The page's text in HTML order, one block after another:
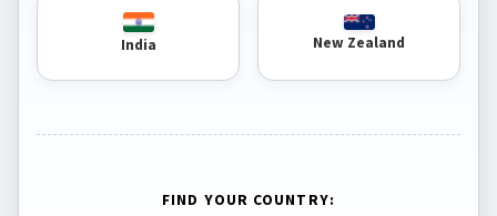
India New Zealand
FIND YOUR COUNTRY: